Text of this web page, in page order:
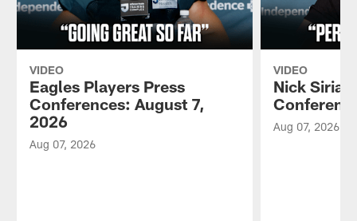
VIDEO
Eagles Players Press
Conferences: August 7,
2026
Aug 07, 2026
VIDEO
Nick
Aug 07, 2026